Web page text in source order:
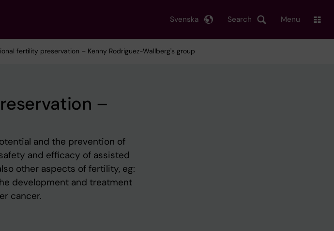
Search
Svenska Menu
fertility preservation – Kenny Rodriguez-Wallberg's group
–
and the prevention of
and efficacy of assisted
other aspects of fertility, eg:
development and treatment
cancer.